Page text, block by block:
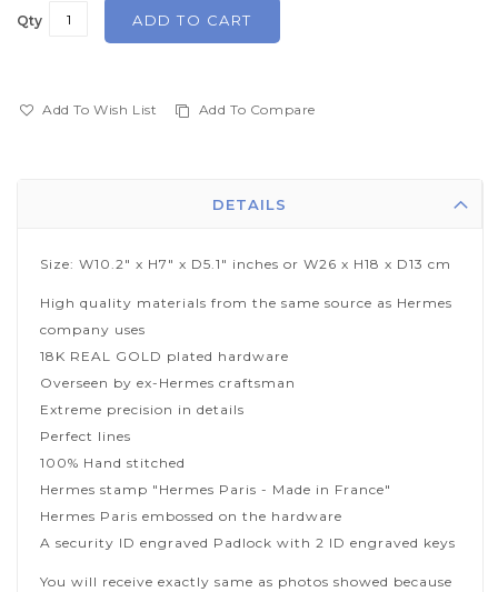
Qty ADD TO CART
Add To Wish List Add To Compare
DETAILS
Size: W10.2" x H7" x D5.1" inches or W26 x H18 x D13 cm
High quality materials from the same source as Hermes
company uses
18K REAL GOLD plated hardware
Overseen by ex-Hermes craftsman
Extreme precision in details
Perfect lines
100% Hand stitched
Hermes stamp "Hermes Paris - Made in France"
Hermes Paris embossed on the hardware
A security ID engraved Padlock with 2 ID engraved keys
You will receive exactly same as photos showed because